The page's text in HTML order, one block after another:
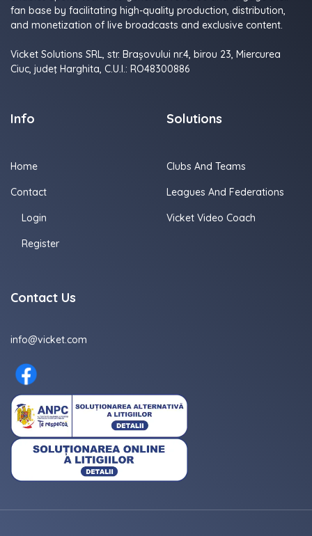
fan base by facilitating high-quality production, distribution,
and monetization of live broadcasts and exclusive content.
Vicket Solutions SRL, str. Brașovului nr.4, birou 23, Miercurea
Ciuc, judeţ Harghita, C.U.I.: RO48300886
Info
Home
Contact
Login
Register
Solutions
Clubs And Teams
Leagues And Federations
Vicket Video Coach
Contact Us
info@vicket.com